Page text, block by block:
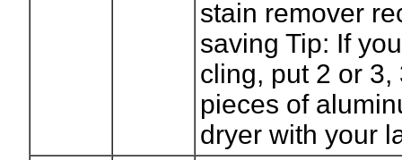
stain remover
saving Tip: If
cling, put 2 or 3,
pieces of
dryer with your